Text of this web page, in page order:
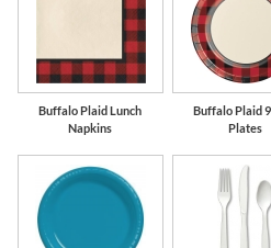
Buffalo Plaid Lunch
Napkins
Buffalo Plaid
Plates